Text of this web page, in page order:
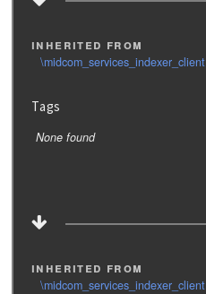
inherited from
\midcom_services_indexer_client
Tags
None found
inherited from
\midcom_services_indexer_client